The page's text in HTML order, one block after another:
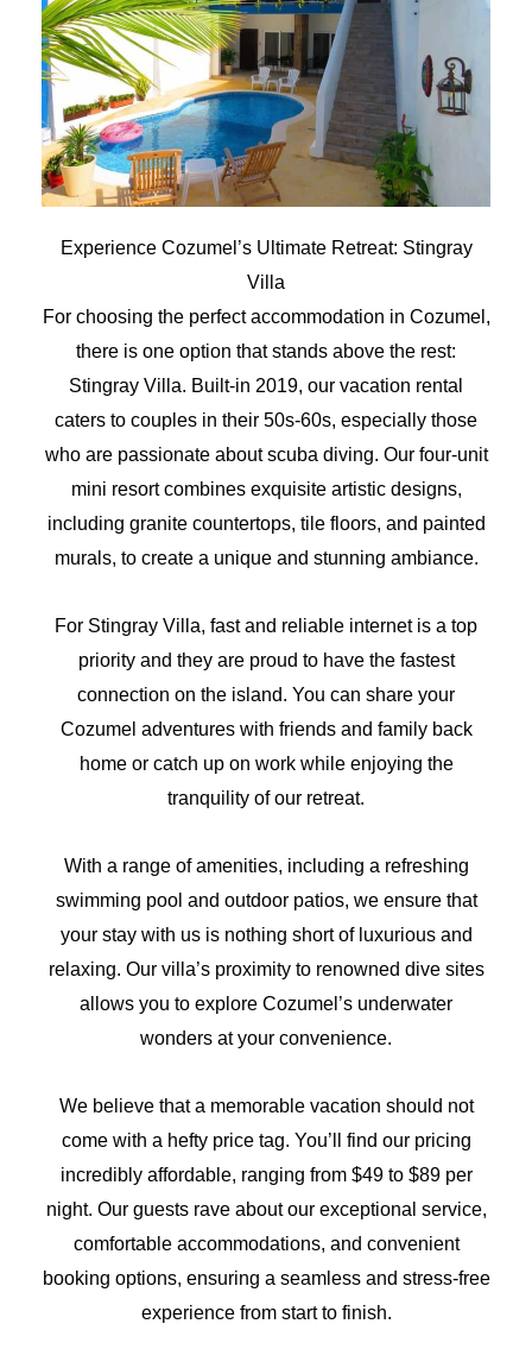
Experience Cozumel’s Ultimate Retreat: Stingray
Villa
For choosing the perfect accommodation in Cozumel,
there is one option that stands above the rest:
Stingray Villa. Built-in 2019, our vacation rental
caters to couples in their 50s-60s, especially those
who are passionate about scuba diving. Our four-unit
mini resort combines exquisite artistic designs,
including granite countertops, tile floors, and painted
murals, to create a unique and stunning ambiance.
For Stingray Villa, fast and reliable internet is a top
priority and they are proud to have the fastest
connection on the island. You can share your
Cozumel adventures with friends and family back
home or catch up on work while enjoying the
tranquility of our retreat.
With a range of amenities, including a refreshing
swimming pool and outdoor patios, we ensure that
your stay with us is nothing short of luxurious and
relaxing. Our villa’s proximity to renowned dive sites
allows you to explore Cozumel’s underwater
wonders at your convenience.
We believe that a memorable vacation should not
come with a hefty price tag. You’ll find our pricing
incredibly affordable, ranging from $49 to $89 per
night. Our guests rave about our exceptional service,
comfortable accommodations, and convenient
booking options, ensuring a seamless and stress-free
experience from start to finish.